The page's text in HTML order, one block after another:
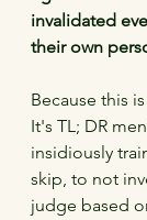
invalidated
their own
Because this
It's TL; DR
insidiously
skip, to not
judge based